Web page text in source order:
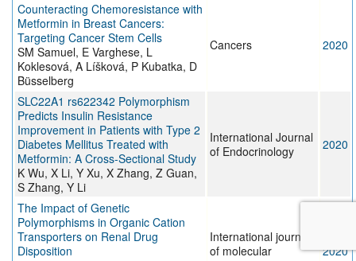
Counteracting Chemoresistance with
Metformin in Breast Cancers:
Targeting Cancer Stem Cells
SM Samuel, E Varghese, L
Koklesová, A Líšková, P Kubatka, D
Büsselberg
Cancers 2020
SLC22A1 rs622342 Polymorphism
Predicts Insulin Resistance
Improvement in Patients with Type 2
Diabetes Mellitus Treated with
Metformin: A Cross-Sectional Study
K Wu, X Li, Y Xu, X Zhang, Z Guan,
S Zhang, Y Li
International Journal
of Endocrinology
2020
The Impact of Genetic
Polymorphisms in Organic Cation
Transporters on Renal Drug
Disposition
International journal
of molecular
2020